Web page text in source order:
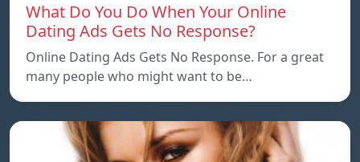
What Do You Do When Your Online
Dating Ads Gets No Response?
Online Dating Ads Gets No Response. For a great
many people who might want to be…